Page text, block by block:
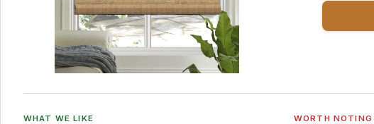
WHAT WE LIKE WORTH NOTING